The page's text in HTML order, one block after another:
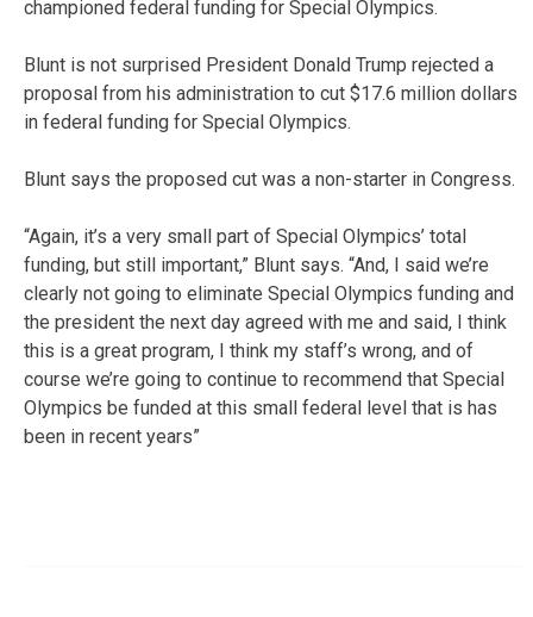
championed federal funding for Special Olympics.
Blunt is not surprised President Donald Trump rejected a
proposal from his administration to cut $17.6 million dollars
in federal funding for Special Olympics.
Blunt says the proposed cut was a non-starter in Congress.
“Again, it’s a very small part of Special Olympics’ total
funding, but still important,” Blunt says. “And, I said we’re
clearly not going to eliminate Special Olympics funding and
the president the next day agreed with me and said, I think
this is a great program, I think my staff’s wrong, and of
course we’re going to continue to recommend that Special
Olympics be funded at this small federal level that is has
been in recent years”